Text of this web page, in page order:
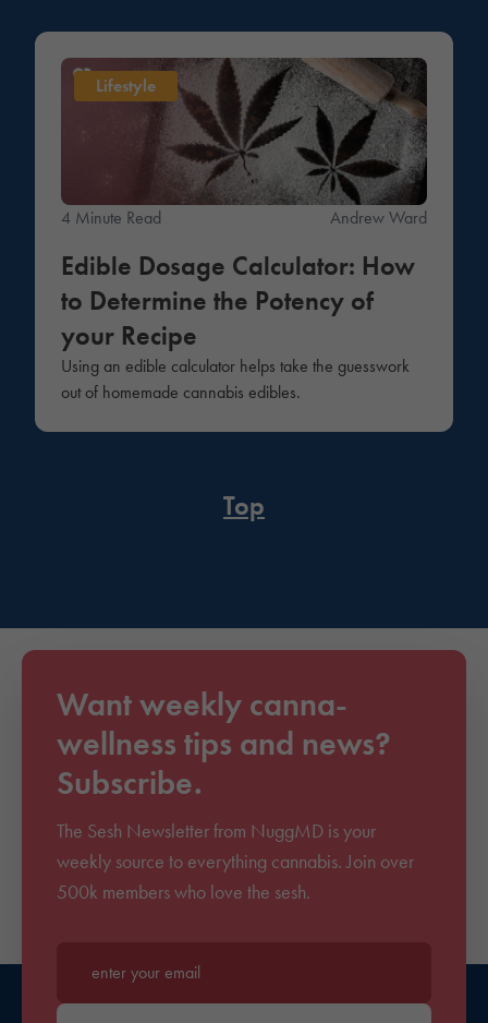
Lifestyle
4 Minute Read Andrew Ward
Edible Dosage Calculator: How
to Determine the Potency of
your Recipe
Using an edible calculator helps take the guesswork
out of homemade cannabis edibles.
Top
Want weekly canna-
wellness tips and news?
Subscribe.
The Sesh Newsletter from NuggMD is your
weekly source to everything cannabis. Join over
500k members who love the sesh.
Enter your email*